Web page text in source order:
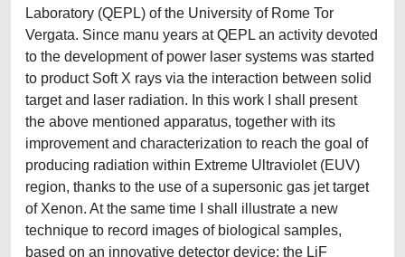
Laboratory (QEPL) of the University of Rome Tor
Vergata. Since manu years at QEPL an activity devoted
to the development of power laser systems was started
to product Soft X rays via the interaction between solid
target and laser radiation. In this work I shall present
the above mentioned apparatus, together with its
improvement and characterization to reach the goal of
producing radiation within Extreme Ultraviolet (EUV)
region, thanks to the use of a supersonic gas jet target
of Xenon. At the same time I shall illustrate a new
technique to record images of biological samples,
based on an innovative detector device: the LiF